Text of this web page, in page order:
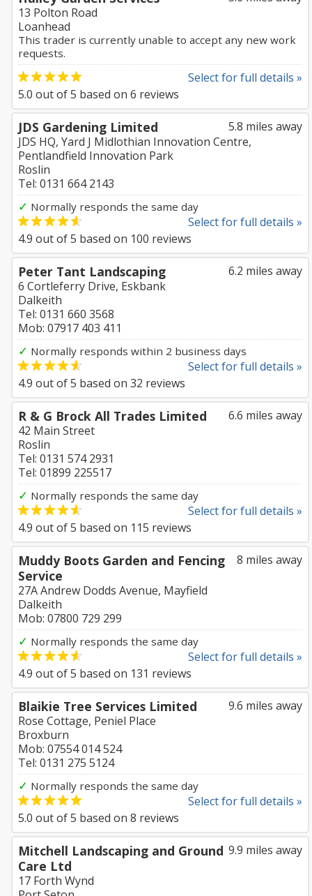
13 Polton Road
Loanhead
This trader is currently unable to accept any new work
requests.
Select for full details »
5.0 out of5 based on 6 reviews
5.8 miles away
JDS Gardening Limited
JDS HQ, Yard J Midlothian Innovation Centre,
Pentlandfield Innovation Park
Roslin
Tel: 0131 664 2143
✓ Normally responds the same day
Select for full details »
4.9 out of5 based on 100 reviews
6.2 miles away
Peter Tant Landscaping
6 Cortleferry Drive, Eskbank
Dalkeith
Tel: 0131 660 3568
Mob: 07917 403 411
✓ Normally responds within 2 business days
Select for full details »
4.9 out of5 based on 32 reviews
6.6 miles away
R & G Brock All Trades Limited
42 Main Street
Roslin
Tel: 0131 574 2931
Tel: 01899 225517
✓ Normally responds the same day
Select for full details »
4.9 out of5 based on 115 reviews
8 miles away
Muddy Boots Garden and Fencing
Service
27A Andrew Dodds Avenue, Mayfield
Dalkeith
Mob: 07800 729 299
✓ Normally responds the same day
Select for full details »
4.9 out of5 based on 131 reviews
9.6 miles away
Blaikie Tree Services Limited
Rose Cottage, Peniel Place
Broxburn
Mob: 07554 014 524
Tel: 0131 275 5124
✓ Normally responds the same day
Select for full details »
5.0 out of5 based on 8 reviews
9.9 miles away
Mitchell Landscaping and Ground
Care Ltd
17 Forth Wynd